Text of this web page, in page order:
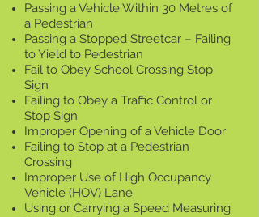
Passing a Vehicle Within 30 Metres of
a Pedestrian
Passing a Stopped Streetcar – Failing
to Yield to Pedestrian
Fail to Obey School Crossing Stop
Sign
Failing to Obey a Traffic Control or
Stop Sign
Improper Opening of a Vehicle Door
Failing to Stop at a Pedestrian
Crossing
Improper Use of High Occupancy
Vehicle (HOV) Lane
Using or Carrying a Speed Measuring